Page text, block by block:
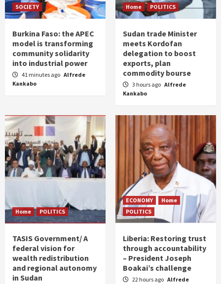
SOCIETY
Burkina Faso: the APEC
model is transforming
community solidarity
into industrial power
41 minutes ago Alfrede
Kankabo
Home POLITICS
Sudan trade Minister
meets Kordofan
delegation to boost
exports, plan
commodity bourse
3 hours ago Alfrede
Kankabo
Home POLITICS
TASIS Government/ A
federal vision for
wealth redistribution
and regional autonomy
in Sudan
ECONOMY
Home
POLITICS
Liberia: Restoring trust
through accountability
– President Joseph
Boakai’s challenge
22 hours ago Alfrede